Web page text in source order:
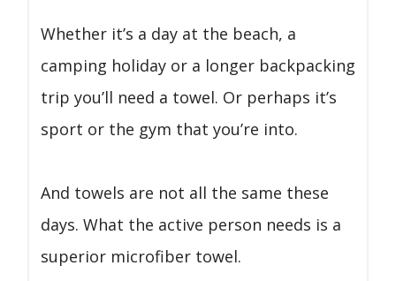
Whether it’s a day at the beach, a
camping holiday or a longer backpacking
trip you’ll need a towel. Or perhaps it’s
sport or the gym that you’re into.
And towels are not all the same these
days. What the active person needs is a
superior microfiber towel.